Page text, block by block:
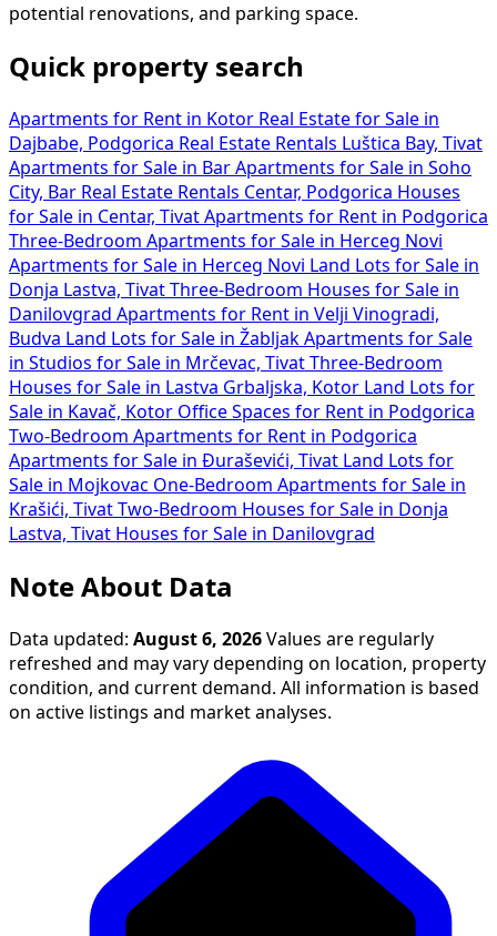
potential renovations, and parking space.
Quick property search
Apartments for Rent in Kotor Real Estate for Sale in
Dajbabe, Podgorica Real Estate Rentals Luštica Bay, Tivat
Apartments for Sale in Bar Apartments for Sale in Soho
City, Bar Real Estate Rentals Centar, Podgorica Houses
for Sale in Centar, Tivat Apartments for Rent in Podgorica
Three-Bedroom Apartments for Sale in Herceg Novi
Apartments for Sale in Herceg Novi
Land Lots for Sale in
Donja Lastva, Tivat Three-Bedroom Houses for Sale in
Danilovgrad Apartments for Rent in Velji Vinogradi,
Budva
Land Lots for Sale in Žabljak Apartments for Sale
in Studios for Sale in Mrčevac, Tivat Three-Bedroom
Houses for Sale in Lastva Grbaljska, Kotor
Land Lots for
Sale in Kavač, Kotor Office Spaces for Rent in Podgorica
Two-Bedroom Apartments for Rent in Podgorica
Apartments for Sale in Đuraševići, Tivat
Land Lots for
Sale in Mojkovac One-Bedroom Apartments for Sale in
Krašići, Tivat Two-Bedroom Houses for Sale in Donja
Lastva, Tivat Houses for Sale in Danilovgrad
Note About Data
Data updated: August 6, 2026 Values are regularly
refreshed and may vary depending on location, property
condition, and current demand. All information is based
on active listings and market analyses.